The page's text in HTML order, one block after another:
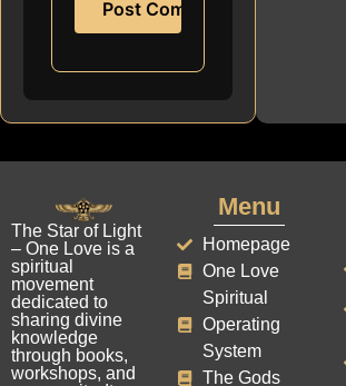
The Star of Light
– One Love is a
spiritual
movement
dedicated to
sharing divine
knowledge
through books,
workshops, and
Menu
Homepage
One Love
Spiritual
Operating
System
The Gods